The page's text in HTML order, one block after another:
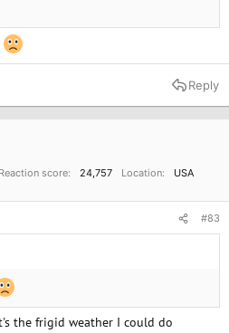
Reply
Reaction score 24,757 Location
USA
#83
the frigid weather I could do